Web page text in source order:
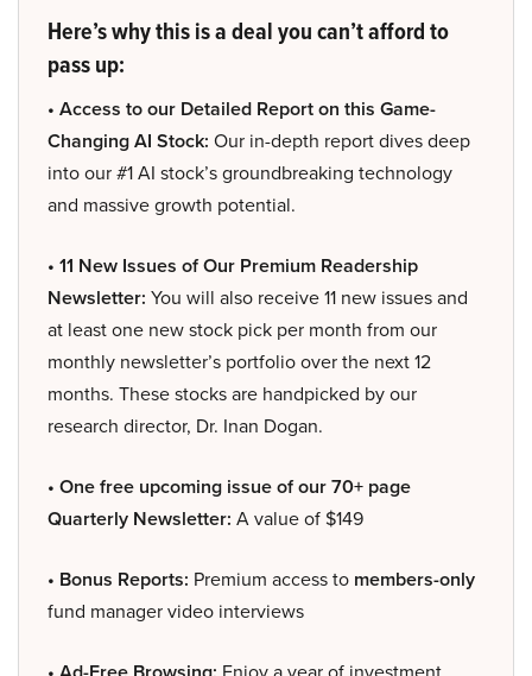
Here’s why this is a deal you can’t afford to
pass up:
• Access to our Detailed Report on this Game-
Changing AI Stock: Our in-depth report dives deep
into our #1 AI stock’s groundbreaking technology
and massive growth potential.
• 11 New Issues of Our Premium Readership
Newsletter: You will also receive 11 new issues and
at least one new stock pick per month from our
monthly newsletter’s portfolio over the next 12
months. These stocks are handpicked by our
research director, Dr. Inan Dogan.
• One free upcoming issue of our 70+ page
Quarterly Newsletter: A value of $149
• Bonus Reports: Premium access to members-only
fund manager video interviews